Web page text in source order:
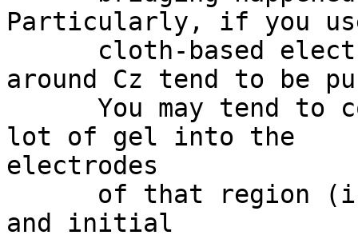
Particularly, if you
around Cz tend to be
lot of gel into the
electrodes
and initial